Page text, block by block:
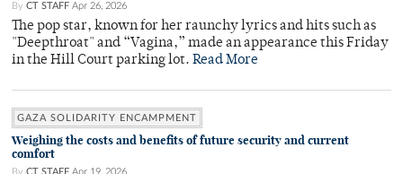
By CT STAFF Apr 26, 2026
The pop star, known for her raunchy lyrics and hits such as
"Deepthroat" and “Vagina,” made an appearance this Friday
in the Hill Court parking lot. Read More
GAZA SOLIDARITY ENCAMPMENT
Weighing the costs and benefits of future security and current
comfort